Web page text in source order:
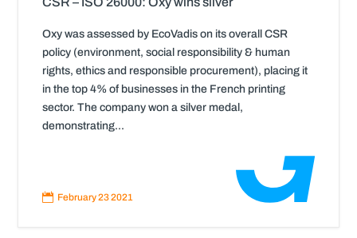
Oxy was assessed by EcoVadis on its overall CSR
policy (environment, social responsibility & human
rights, ethics and responsible procurement), placing it
in the top 4% of businesses in the French printing
sector. The company won a silver medal,
demonstrating...
Read
More
 February 23 2021